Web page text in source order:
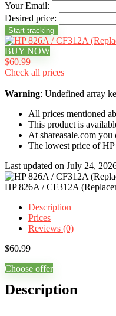
Your Email:
Desired price:
BUY NOW
$60.99
Check all prices
Warning: Undefined array
All prices mentioned
This product is
At shareasale.com
The lowest price of
Last updated on July 24,
HP 826A / CF312A
Description
Prices
Reviews (0)
$60.99
Choose offer
Description